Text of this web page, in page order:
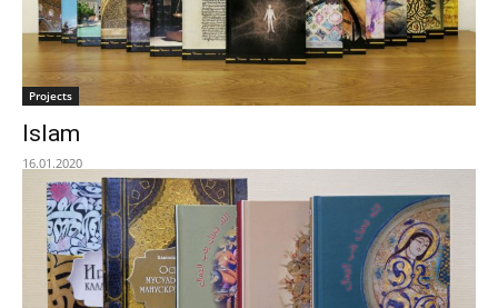
Projects
Islam
16.01.2020